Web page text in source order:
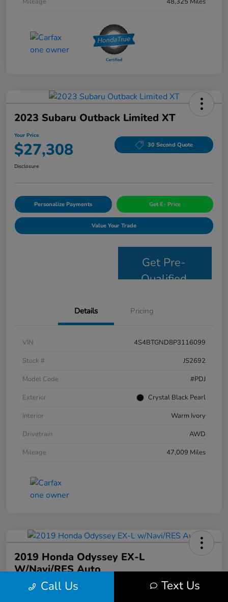
2023 Subaru Outback Limited XT
Your Price
$27,308 30 Second Quote
Disclosure
Personalize Payments Get E- Price
Value Your Trade
Get Pre-
Qualified
Details Pricing
VIN
4S4BTGND8P3116099
Stock #
JS2692
Model Code
#PDJ
Exterior
Crystal Black Pearl
Interior
Warm Ivory
Drivetrain
AWD
Mileage
47,009 Miles
2019 Honda Odyssey EX-L
W/Navi/RES Auto
Your Price Call Us Text Us